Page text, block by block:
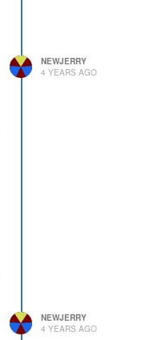
NEWJERRY
4 YEARS AGO
NEWJERRY
4 YEARS AGO